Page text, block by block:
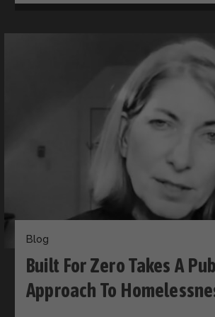
Blog
Built For Zero Takes A
Approach To